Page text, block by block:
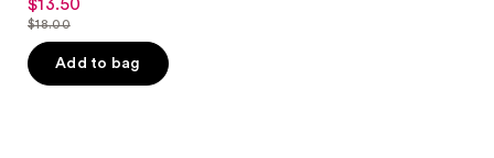
out
of
5
sale
price
$13.50
$13.50
list
price
$18.00
$18.00
Add to bag